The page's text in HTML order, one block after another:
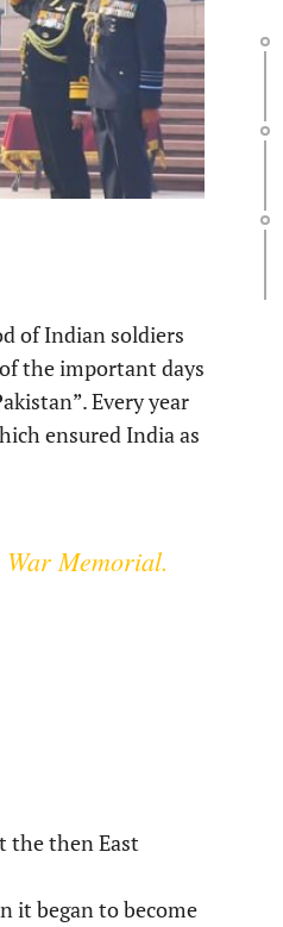
of Indian soldiers
the important days
Every year
ensured India as
Memorial.
the then East
it began to become